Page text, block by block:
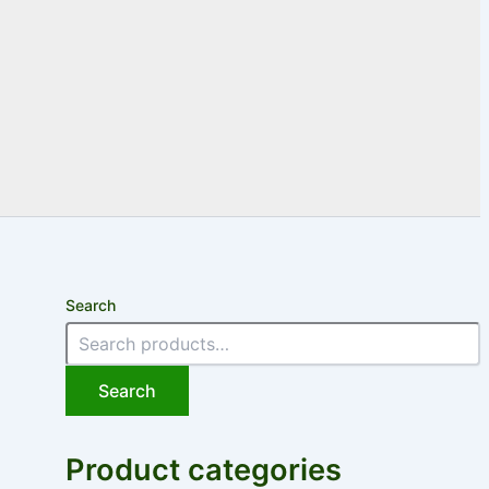
Search
Search
Product categories